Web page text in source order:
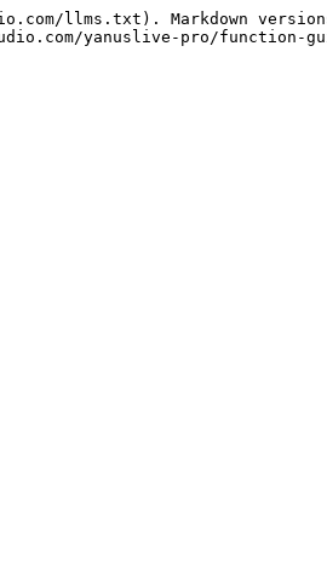
llms.txt). Markdown
yanuslive-pro/function-